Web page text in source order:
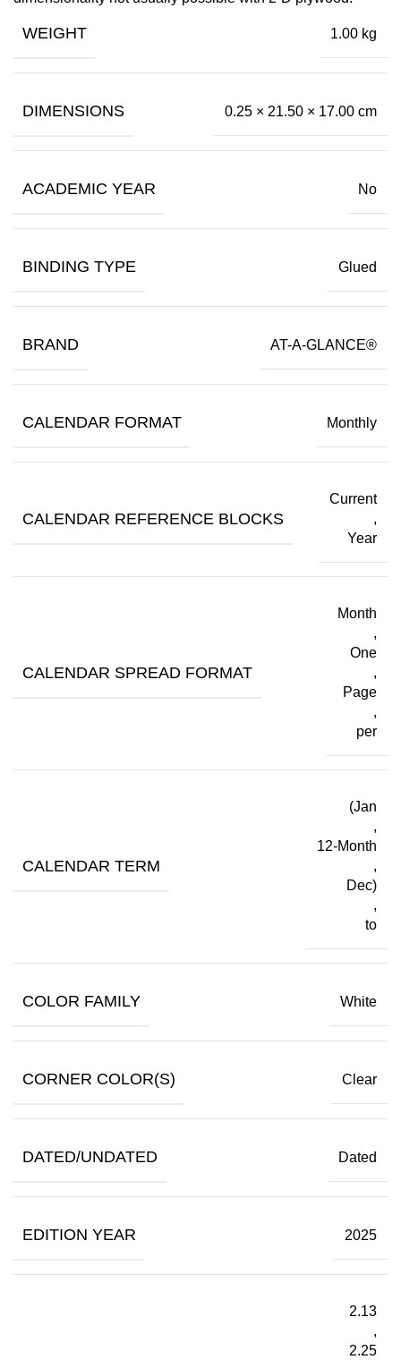
WEIGHT 1.00 kg
DIMENSIONS 0.25 × 21.50 × 17.00 cm
ACADEMIC YEAR No
BINDING TYPE Glued
BRAND AT-A-GLANCE®
CALENDAR FORMAT Monthly
CALENDAR REFERENCE BLOCKS
Current
,
Year
CALENDAR SPREAD FORMAT
Month
,
One
,
Page
,
per
CALENDAR TERM
(Jan
,
12-Month
,
Dec)
,
to
COLOR FAMILY White
CORNER COLOR(S) Clear
DATED/UNDATED Dated
EDITION YEAR 2025
2.13
,
2.25